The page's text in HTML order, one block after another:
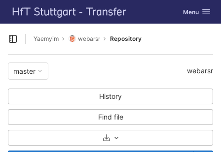
Skip to content
GitLab Toggle
Menu
Open sidebar
Yaemyim webarsr Repository
master webarsr
History
Find file
Select Archive Format